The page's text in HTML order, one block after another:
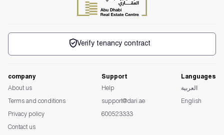
company
About us
Terms and conditions
Privacy policy
Contact us
Support
Help
support@dari.ae
600523333
Languages
العربية
English